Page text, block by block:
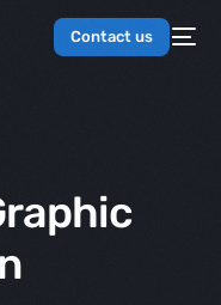
Contact us